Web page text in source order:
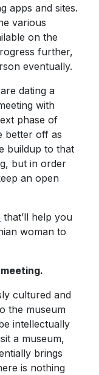
apps and sites.
various
on the
further,
eventually.
dating a
with
phase of
better off as
buildup to that
but in order
an open
that’ll help you
woman to
cultured and
the museum
intellectually
a museum,
brings
is nothing